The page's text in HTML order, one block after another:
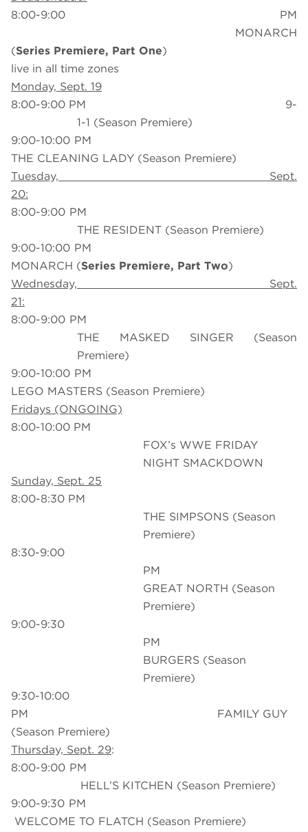
8:00-9:00 PM
MONARCH
(Series Premiere, Part One)
live in all time zones
Monday, Sept. 19
8:00-9:00 PM 9-
1-1 (Season Premiere)
9:00-10:00 PM
THE CLEANING LADY (Season Premiere)
Tuesday, Sept.
20:
8:00-9:00 PM
THE RESIDENT (Season Premiere)
9:00-10:00 PM
MONARCH (Series Premiere, Part Two)
Wednesday, Sept.
21:
8:00-9:00 PM
THE MASKED SINGER (Season
Premiere)
9:00-10:00 PM
LEGO MASTERS (Season Premiere)
Fridays (ONGOING)
8:00-10:00 PM
FOX’s WWE FRIDAY
NIGHT SMACKDOWN
Sunday, Sept. 25
8:00-8:30 PM
THE SIMPSONS (Season
Premiere)
8:30-9:00
PM
GREAT NORTH (Season
Premiere)
9:00-9:30
PM
BURGERS (Season
Premiere)
9:30-10:00
PM FAMILY GUY
(Season Premiere)
Thursday, Sept. 29:
8:00-9:00 PM
HELL’S KITCHEN (Season Premiere)
9:00-9:30 PM
WELCOME TO FLATCH (Season Premiere)